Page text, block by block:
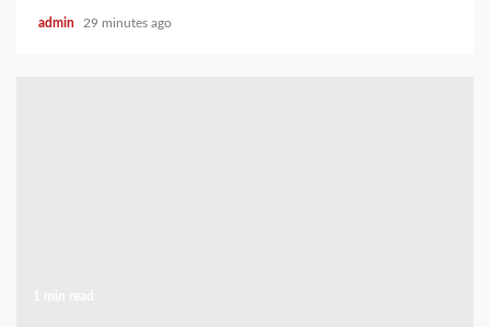
admin 29 minutes ago